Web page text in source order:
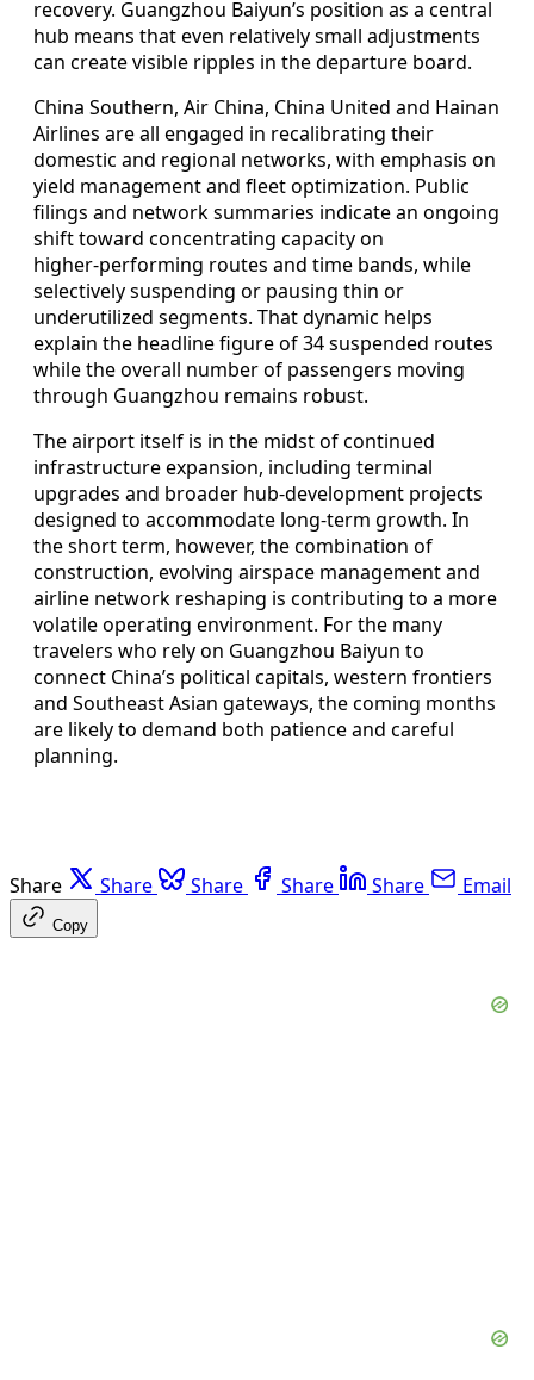
recovery. Guangzhou Baiyun’s position as a central
hub means that even relatively small adjustments
can create visible ripples in the departure board.
China Southern, Air China, China United and Hainan
Airlines are all engaged in recalibrating their
domestic and regional networks, with emphasis on
yield management and fleet optimization. Public
filings and network summaries indicate an ongoing
shift toward concentrating capacity on
higher‑performing routes and time bands, while
selectively suspending or pausing thin or
underutilized segments. That dynamic helps
explain the headline figure of 34 suspended routes
while the overall number of passengers moving
through Guangzhou remains robust.
The airport itself is in the midst of continued
infrastructure expansion, including terminal
upgrades and broader hub‑development projects
designed to accommodate long‑term growth. In
the short term, however, the combination of
construction, evolving airspace management and
airline network reshaping is contributing to a more
volatile operating environment. For the many
travelers who rely on Guangzhou Baiyun to
connect China’s political capitals, western frontiers
and Southeast Asian gateways, the coming months
are likely to demand both patience and careful
planning.
Share Share Share Share Share Email
Copy